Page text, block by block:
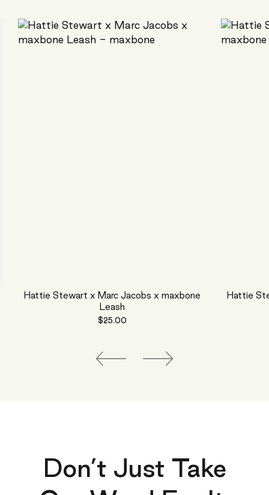
Hattie Stewart x Marc Jacobs x maxbone
Leash
$25.00
Hattie
Don’t Just Take